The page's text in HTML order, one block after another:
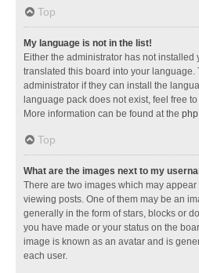
Top
My language is not in the list!
Either the administrator has not
translated this board into your language.
administrator if they can install the
language pack does not exist, feel free
More information can be found at the
Top
What are the images next to my
There are two images which may
viewing posts. One of them may be an
generally in the form of stars, blocks or
you have made or your status on the
image is known as an avatar and is
each user.